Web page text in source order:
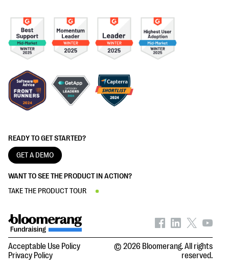
READY TO GET STARTED?
GET A DEMO
WANT TO SEE THE PRODUCT IN ACTION?
TAKE THE PRODUCT TOUR
Acceptable Use Policy
Privacy Policy
© 2026 Bloomerang. All rights
reserved.